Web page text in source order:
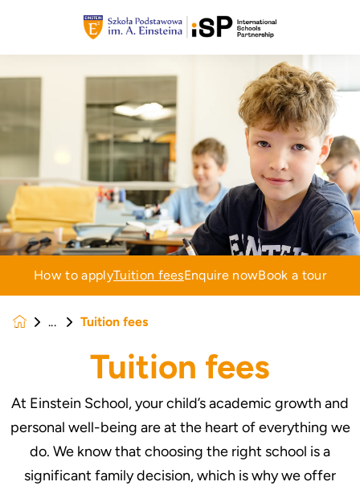
How to applyTuition feesEnquire nowBook a tour
Tuition fees
Tuition fees
At Einstein School, your child’s academic growth and
personal well-being are at the heart of everything we
do. We know that choosing the right school is a
significant family decision, which is why we offer